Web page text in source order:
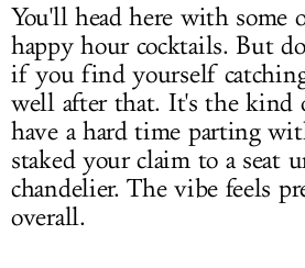
You'll head here with some
happy hour cocktails. But
if you find yourself
well after that. It's the kind
have a hard time parting
staked your claim to a seat
chandelier. The vibe feels
overall.